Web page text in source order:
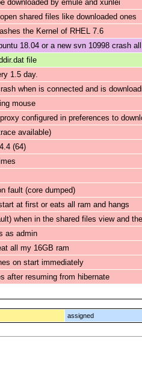
downloaded by emule and xunlei
shared files like downloaded ones
the Kernel of RHEL 7.6
18.04 or a new svn 10998 crash
file
1.5 day.
when is connected and is
mouse
configured in preferences to
available)
(64)
fault (core dumped)
at first or eats all ram and hangs
when in the shared files view and
as admin
all my 16GB ram
on start immediately
after resuming from hibernate
assigned